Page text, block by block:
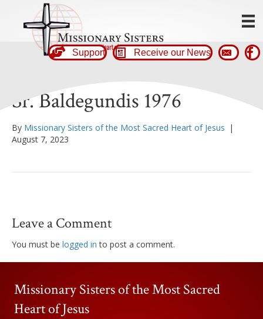
Support Receive our News
Sr. Baldegundis 1976
By Missionary Sisters of the Most Sacred Heart of Jesus |
August 7, 2023
Leave a Comment
You must be logged in to post a comment.
Missionary Sisters of the Most Sacred
Heart of Jesus